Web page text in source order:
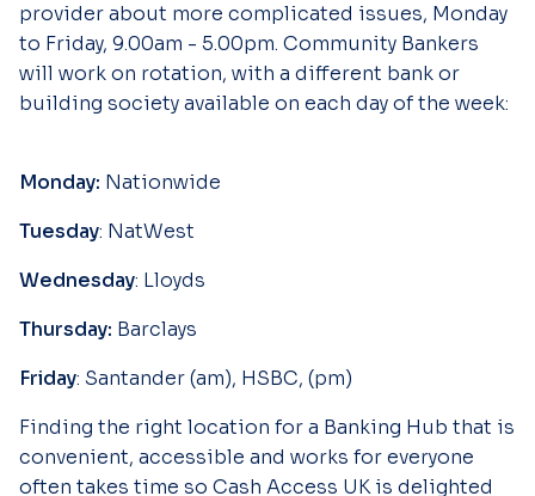
provider about more complicated issues, Monday
to Friday, 9.00am - 5.00pm. Community Bankers
will work on rotation, with a different bank or
building society available on each day of the week:
Monday: Nationwide
Tuesday: NatWest
Wednesday: Lloyds
Thursday: Barclays
Friday: Santander (am), HSBC, (pm)
Finding the right location for a Banking Hub that is
convenient, accessible and works for everyone
often takes time so Cash Access UK is delighted